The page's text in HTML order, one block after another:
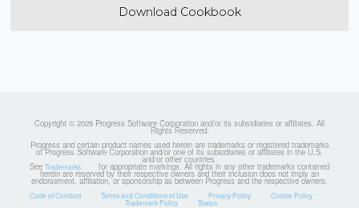
Download Cookbook
Copyright © 2026 Progress Software Corporation and/or its subsidiaries or affiliates. All
Rights Reserved.
Progress and certain product names used herein are trademarks or registered trademarks
of Progress Software Corporation and/or one of its subsidiaries or affiliates in the U.S.
and/or other countries.
See Trademarks for appropriate markings. All rights in any other trademarks contained
herein are reserved by their respective owners and their inclusion does not imply an
endorsement, affiliation, or sponsorship as between Progress and the respective owners.
Code of Conduct Terms and Conditions of Use Privacy Policy Cookie Policy
Trademark Policy Status